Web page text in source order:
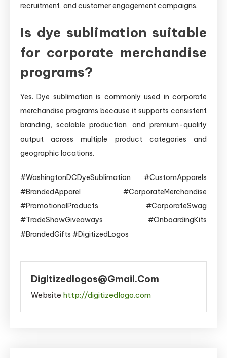
recruitment, and customer engagement campaigns.
Is dye sublimation suitable
for corporate merchandise
programs?
Yes. Dye sublimation is commonly used in corporate
merchandise programs because it supports consistent
branding, scalable production, and premium-quality
output across multiple product categories and
geographic locations.
#WashingtonDCDyeSublimation #CustomApparels
#BrandedApparel #CorporateMerchandise
#PromotionalProducts #CorporateSwag
#TradeShowGiveaways #OnboardingKits
#BrandedGifts #DigitizedLogos
Digitizedlogos@gmail.com
Website http://digitizedlogo.com